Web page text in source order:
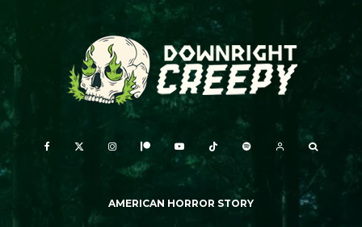
AMERICAN HORROR STORY